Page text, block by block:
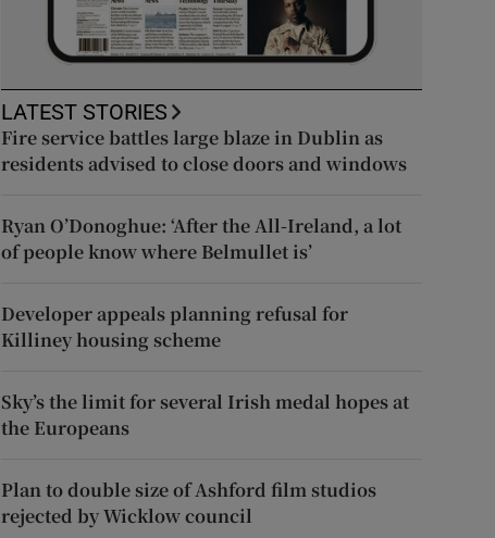
LATEST STORIES
Fire service battles large blaze in Dublin as
residents advised to close doors and windows
Ryan O’Donoghue: ‘After the All-Ireland, a lot
of people know where Belmullet is’
Developer appeals planning refusal for
Killiney housing scheme
Sky’s the limit for several Irish medal hopes at
the Europeans
Plan to double size of Ashford film studios
rejected by Wicklow council